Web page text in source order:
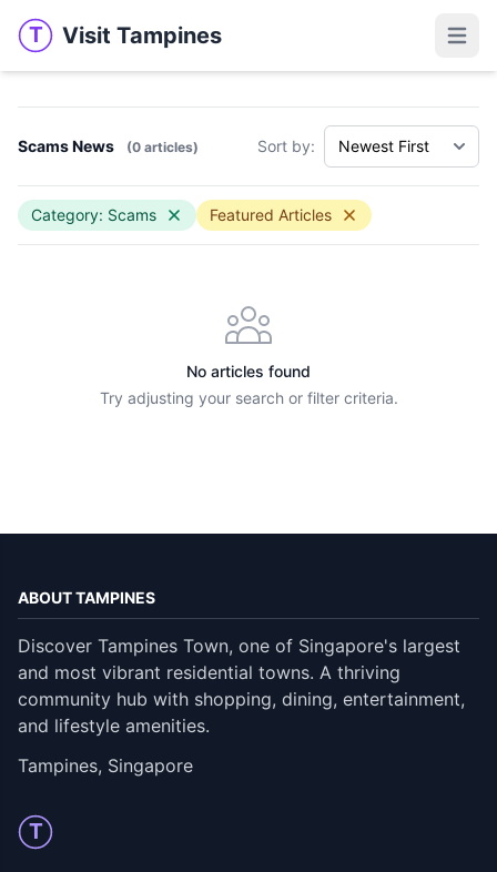
T Visit Tampines
Visit Tampines
Scams News (0 articles) Sort by:
Category: Scams Featured Articles
No articles found
Try adjusting your search or filter criteria.
ABOUT TAMPINES
Discover Tampines Town, one of Singapore's largest
and most vibrant residential towns. A thriving
community hub with shopping, dining, entertainment,
and lifestyle amenities.
Tampines, Singapore
T